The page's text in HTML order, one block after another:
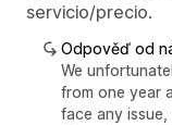
servicio/precio.
Odpověď od
We
from one year
face any